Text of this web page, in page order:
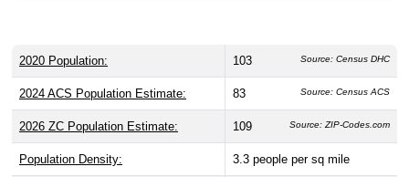
2020 Population: 103 Source: Census DHC
2024 ACS Population Estimate: 83 Source: Census ACS
2026 ZC Population Estimate: 109 Source: ZIP-Codes.com
Population Density: 3.3 people per sq mile